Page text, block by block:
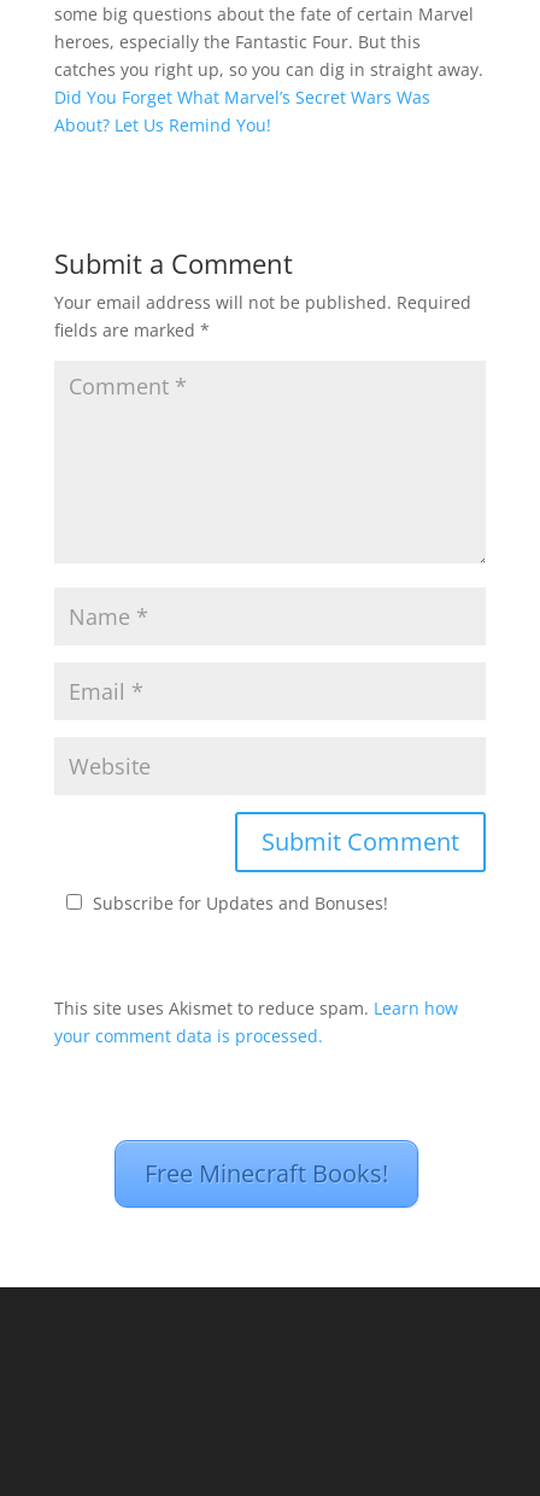
some big questions about the fate of certain Marvel
heroes, especially the Fantastic Four. But this
catches you right up, so you can dig in straight away.
Did You Forget What Marvel’s Secret Wars Was
About? Let Us Remind You!
Submit a Comment
Your email address will not be published. Required
fields are marked *
Subscribe for Updates and Bonuses!
This site uses Akismet to reduce spam. Learn how
your comment data is processed.
Free Minecraft Books!